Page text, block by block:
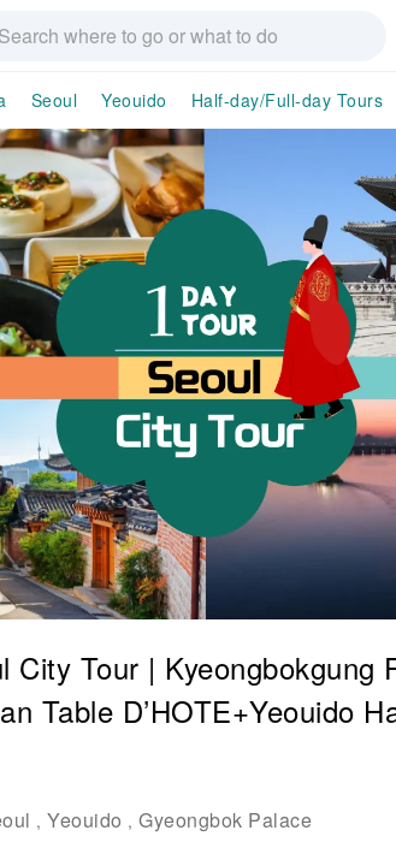
Seoul Yeouido Half-day/Full-day Tours
City Tour | Kyeongbokgung
Table D’HOTE+Yeouido
, Yeouido , Gyeongbok Palace